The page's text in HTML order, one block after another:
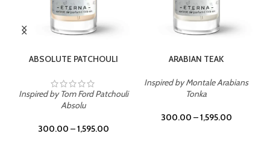
ABSOLUTE PATCHOULI
Inspired by Tom Ford Patchouli
Absolu
300.00 –1,595.00
ARABIAN TEAK
Inspired by Montale Arabians
Tonka
300.00 –1,595.00